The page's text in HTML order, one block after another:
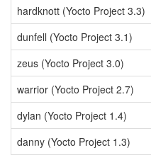
hardknott (Yocto Project 3.3)
dunfell (Yocto Project 3.1)
zeus (Yocto Project 3.0)
warrior (Yocto Project 2.7)
dylan (Yocto Project 1.4)
danny (Yocto Project 1.3)